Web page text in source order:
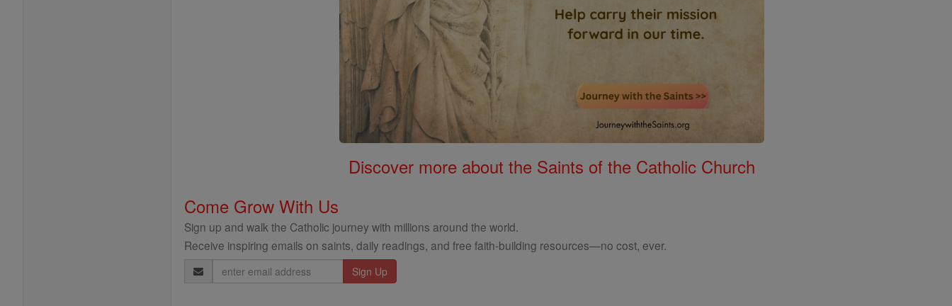
Discover more about the Saints of the Catholic Church
Come Grow With Us
Sign up and walk the Catholic journey with millions around the world.
Receive inspiring emails on saints, daily readings, and free faith-building resources—no cost, ever.
Email
Address